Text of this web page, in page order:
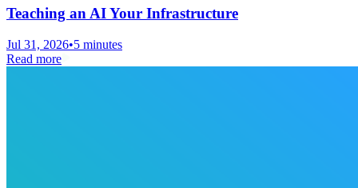
Teaching an AI Your Infrastructure
Jul 31, 2026•5 minutes
Read more